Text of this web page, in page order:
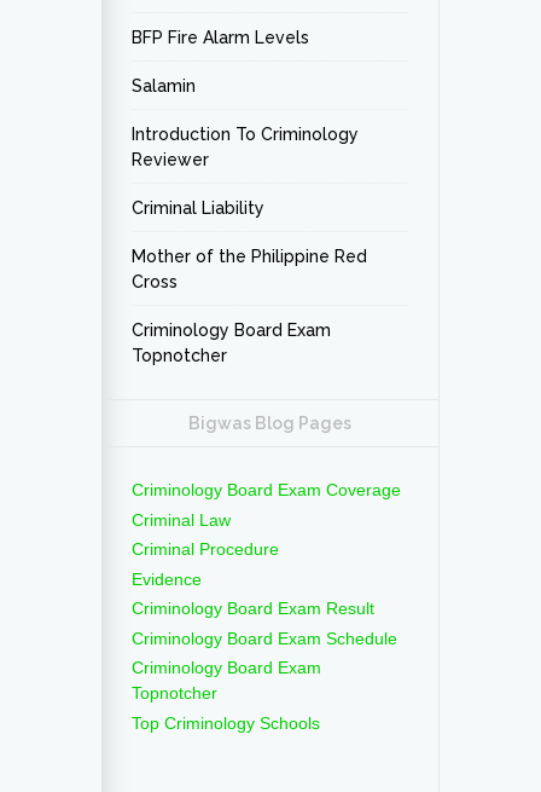
BFP Fire Alarm Levels
Salamin
Introduction To Criminology
Reviewer
Criminal Liability
Mother of the Philippine Red
Cross
Criminology Board Exam
Topnotcher
Bigwas Blog Pages
Criminology Board Exam Coverage
Criminal Law
Criminal Procedure
Evidence
Criminology Board Exam Result
Criminology Board Exam Schedule
Criminology Board Exam
Topnotcher
Top Criminology Schools